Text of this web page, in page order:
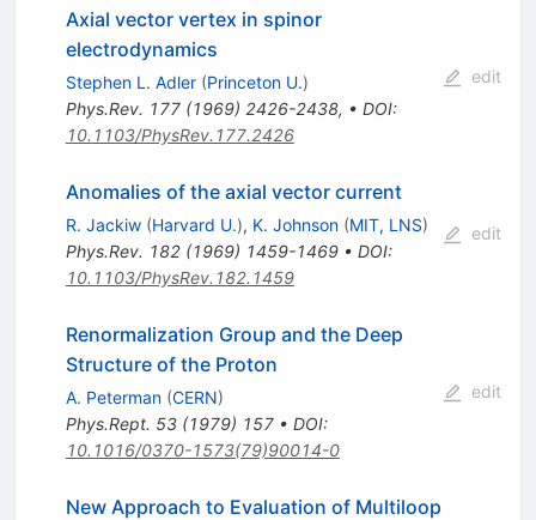
Axial vector vertex in spinor
electrodynamics
Stephen L. Adler (Princeton U.)
Phys.Rev. 177(1969) 2426-2438, • DOI:
10.1103/PhysRev.177.2426
edit
Anomalies of the axial vector current
R. Jackiw (Harvard U.), K. Johnson (MIT, LNS)
Phys.Rev. 182(1969) 1459-1469• DOI:
10.1103/PhysRev.182.1459
edit
Renormalization Group and the Deep
Structure of the Proton
A. Peterman (CERN)
Phys.Rept. 53(1979) 157• DOI:
10.1016/0370-1573(79)90014-0
edit
New Approach to Evaluation of Multiloop